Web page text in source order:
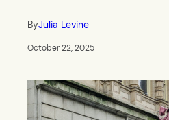
ByJulia Levine
October 22, 2025